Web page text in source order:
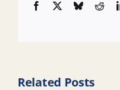
Facebook Bluesky
Related Posts